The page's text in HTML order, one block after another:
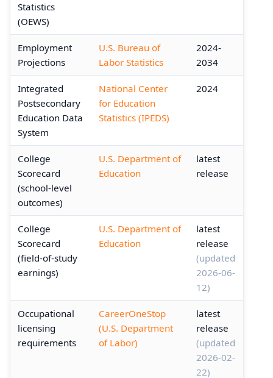
Statistics
(OEWS)
Employment
Projections
U.S. Bureau of
Labor Statistics
2024-
2034
Integrated
Postsecondary
Education Data
System
National Center
for Education
Statistics (IPEDS)
2024
College
Scorecard
(school-level
outcomes)
U.S. Department of
Education
latest
release
College
Scorecard
(field-of-study
earnings)
U.S. Department of
Education
latest
release
(updated
2026-06-
12)
Occupational
licensing
requirements
CareerOneStop
(U.S. Department
of Labor)
latest
release
(updated
2026-02-
22)